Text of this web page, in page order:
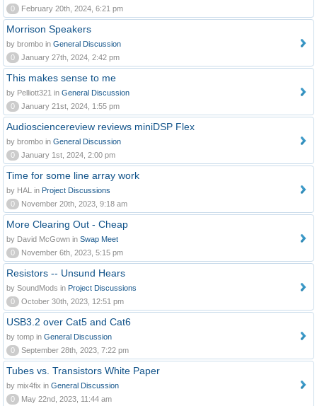
0
February 20th, 2024, 6:21 pm
Morrison Speakers
by brombo in General Discussion
0
January 27th, 2024, 2:42 pm
This makes sense to me
by Pelliott321 in General Discussion
0
January 21st, 2024, 1:55 pm
Audiosciencereview reviews miniDSP Flex
by brombo in General Discussion
0
January 1st, 2024, 2:00 pm
Time for some line array work
by HAL in Project Discussions
0
November 20th, 2023, 9:18 am
More Clearing Out - Cheap
by David McGown in Swap Meet
0
November 6th, 2023, 5:15 pm
Resistors -- Unsund Hears
by SoundMods in Project Discussions
0
October 30th, 2023, 12:51 pm
USB3.2 over Cat5 and Cat6
by tomp in General Discussion
0
September 28th, 2023, 7:22 pm
Tubes vs. Transistors White Paper
by mix4fix in General Discussion
0
May 22nd, 2023, 11:44 am